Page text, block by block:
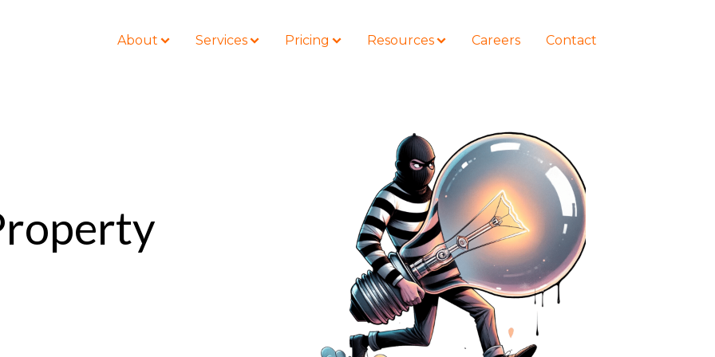
About Services Pricing Resources Careers Contact
California
Florida
Litigation
Estate Planning
COURSES
How to Represent Yourself in Court
– and Win